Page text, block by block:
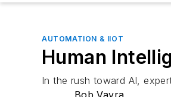
AUTOMATION & IIOT
Human
In the rush toward AI,
Bob Vavra